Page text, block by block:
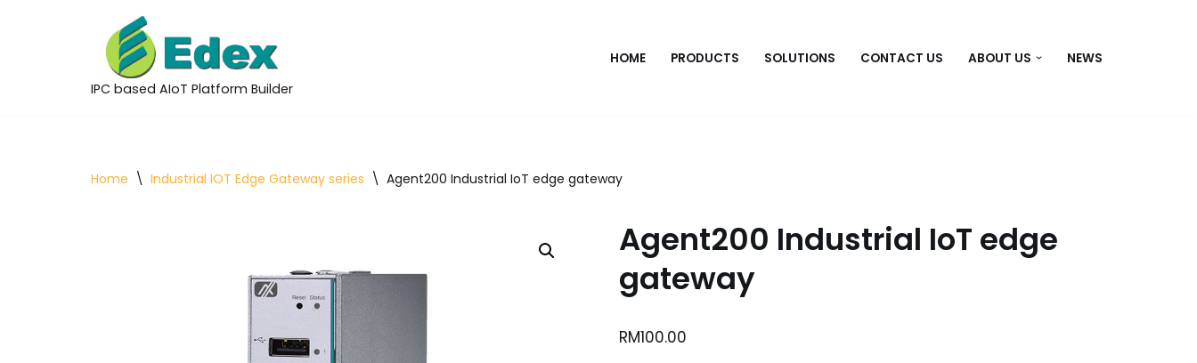
IPC based AIoT Platform Builder
HOME PRODUCTS SOLUTIONS CONTACT US ABOUT US NEWS
Home \ Industrial IOT Edge Gateway series \ Agent200 Industrial IoT edge gateway
Agent200 Industrial IoT edge
gateway
RM100.00